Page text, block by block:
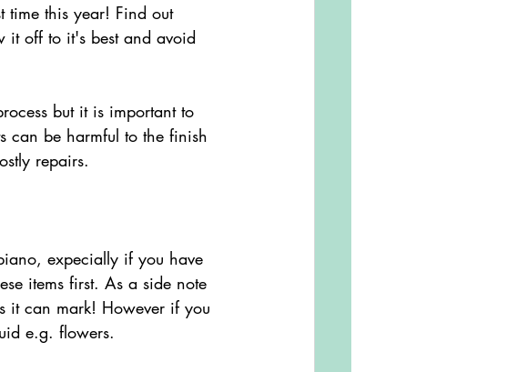
time this year! Find out
it off to it's best and avoid
can be harmful to the finish
repairs.
expecially if you have
items first. As a side note
it can mark! However if you
e.g. flowers.